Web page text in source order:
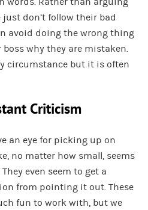
don’t follow their bad
avoid doing the wrong thing
why they are mistaken.
circumstance but it is often
Criticism
an eye for picking up on
no matter how small, seems
even seem to get a
from pointing it out. These
fun to work with, but we